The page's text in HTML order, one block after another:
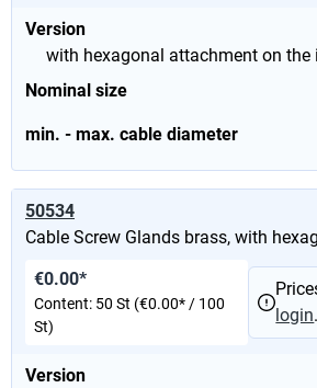
Version
with hexagonal attachment on the
Nominal size
min. - max. cable diameter
50534
Cable Screw Glands brass, with
Version
€0.00*
Content: 50 St (€0.00* / 100
St)
login.